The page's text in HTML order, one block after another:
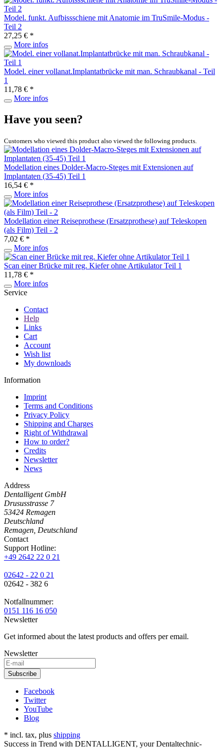
Model. funkt. Aufbissschiene mit Anatomie im TruSmile-Modus -
Teil 2
27,25 € *
More infos
Model. einer vollanat.Implantatbrücke mit man. Schraubkanal - Teil
1
11,78 € *
More infos
Have you seen?
Customers who viewed this product also viewed the following products.
Modellation eines Dolder-Macro-Steges mit Extensionen auf
Implantaten (35-45) Teil 1
16,54 € *
More infos
Modellation einer Reiseprothese (Ersatzprothese) auf Teleskopen
(als Film) Teil - 2
7,02 € *
More infos
Scan einer Brücke mit reg. Kiefer ohne Artikulator Teil 1
11,78 € *
More infos
Service
Contact
Help
Links
Cart
Account
Wish list
My downloads
Information
Imprint
Terms and Conditions
Privacy Policy
Shipping and Charges
Right of Withdrawal
How to order?
Credits
Newsletter
News
Address
Dentalligent GmbH
Drususstrasse 7
53424 Remagen
Deutschland
Remagen, Deutschland
Contact
Support Hotline:
+49 2642 22 0 21
02642 - 22 0 21
02642 - 382 6
Notfallnummer:
0151 116 16 050
Newsletter
Get informed about the latest products and offers per email.
Newsletter
Subscribe
Facebook
Twitter
YouTube
Blog
* incl. tax, plus shipping
Success in Trend with DENTALLIGENT, your Dentaltechnic-